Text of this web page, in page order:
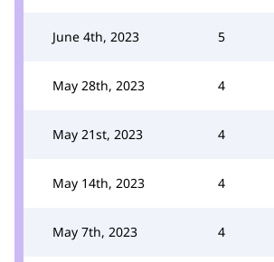
June 4th, 2023 5
May 28th, 2023 4
May 21st, 2023 4
May 14th, 2023 4
May 7th, 2023 4